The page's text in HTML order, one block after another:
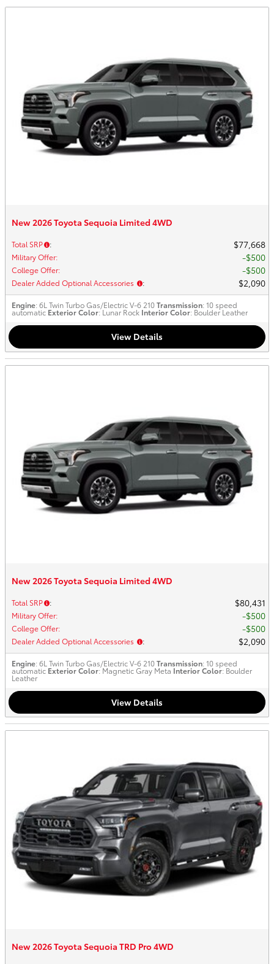
New 2026 Toyota Sequoia Limited 4WD
Total SRP : $77,668
Military Offer: $500
College Offer: $500
Dealer Added Optional Accessories : $2,090
Engine: 6L Twin Turbo Gas/Electric V-6 210Transmission: 10 speed
automatic Exterior Color: Lunar Rock Interior Color: Boulder Leather
View Details
New 2026 Toyota Sequoia Limited 4WD
Total SRP : $80,431
Military Offer: $500
College Offer: $500
Dealer Added Optional Accessories : $2,090
Engine: 6L Twin Turbo Gas/Electric V-6 210Transmission: 10 speed
automatic Exterior Color: Magnetic Gray Meta Interior Color: Boulder
Leather
View Details
New 2026 Toyota Sequoia TRD Pro 4WD